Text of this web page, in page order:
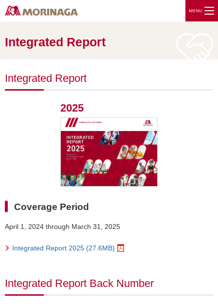
Integrated Report
Integrated Report
Coverage Period
April 1, 2024 through March 31, 2025
Integrated Report 2025 (27.6MB)
2025
Integrated Report Back Number